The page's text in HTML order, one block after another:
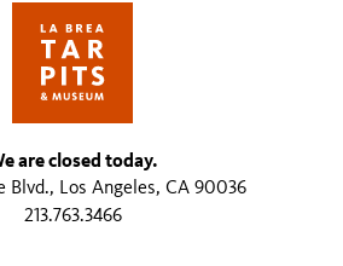
are closed today.
Blvd., Los Angeles, CA 90036
213.763.3466